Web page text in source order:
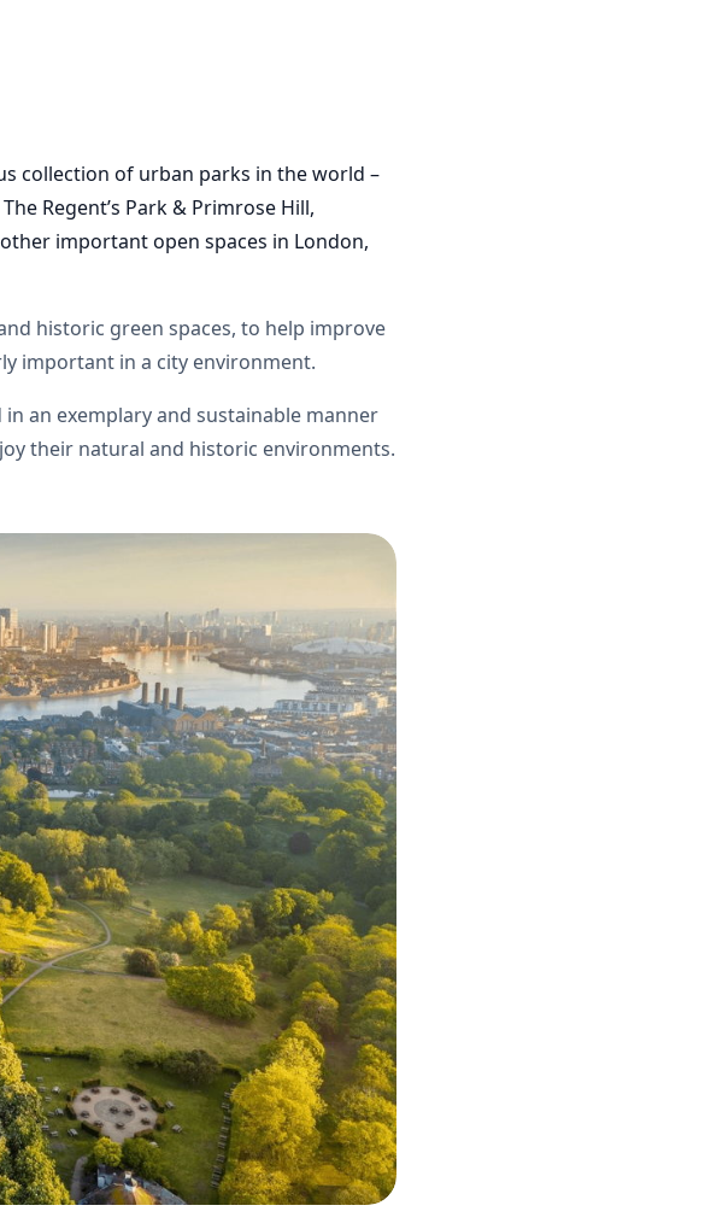
collection of urban parks in the world –
Regent’s Park & Primrose Hill,
other important open spaces in London,
historic green spaces, to help improve
important in a city environment.
in an exemplary and sustainable manner
their natural and historic environments.